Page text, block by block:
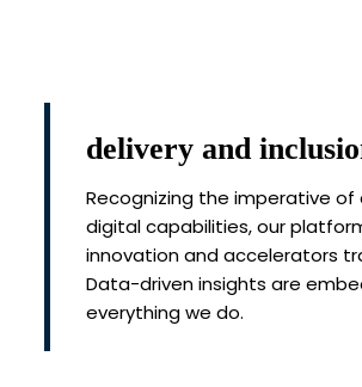
delivery and
Recognizing the imperative of
digital capabilities, our
innovation and accelerators
Data-driven insights are
everything we do.